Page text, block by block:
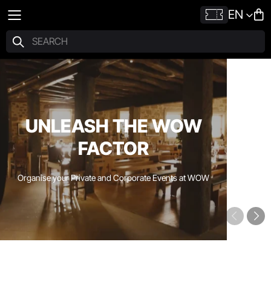
EN
UNLEASH THE WOW
FACTOR
Organise your Private and Corporate Events at WOW